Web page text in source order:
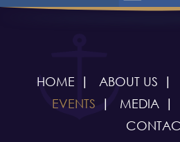
HOME ABOUT US
EVENTS
MEDIA